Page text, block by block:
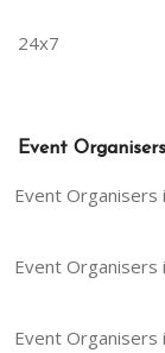
24x7
Event
Event Organisers
Event Organisers
Event Organisers